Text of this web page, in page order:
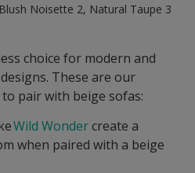
Blush Noisette 2, Natural Taupe 3
choice for modern and
These are our
pair with beige sofas:
Wild Wondercreate a
when paired with a beige